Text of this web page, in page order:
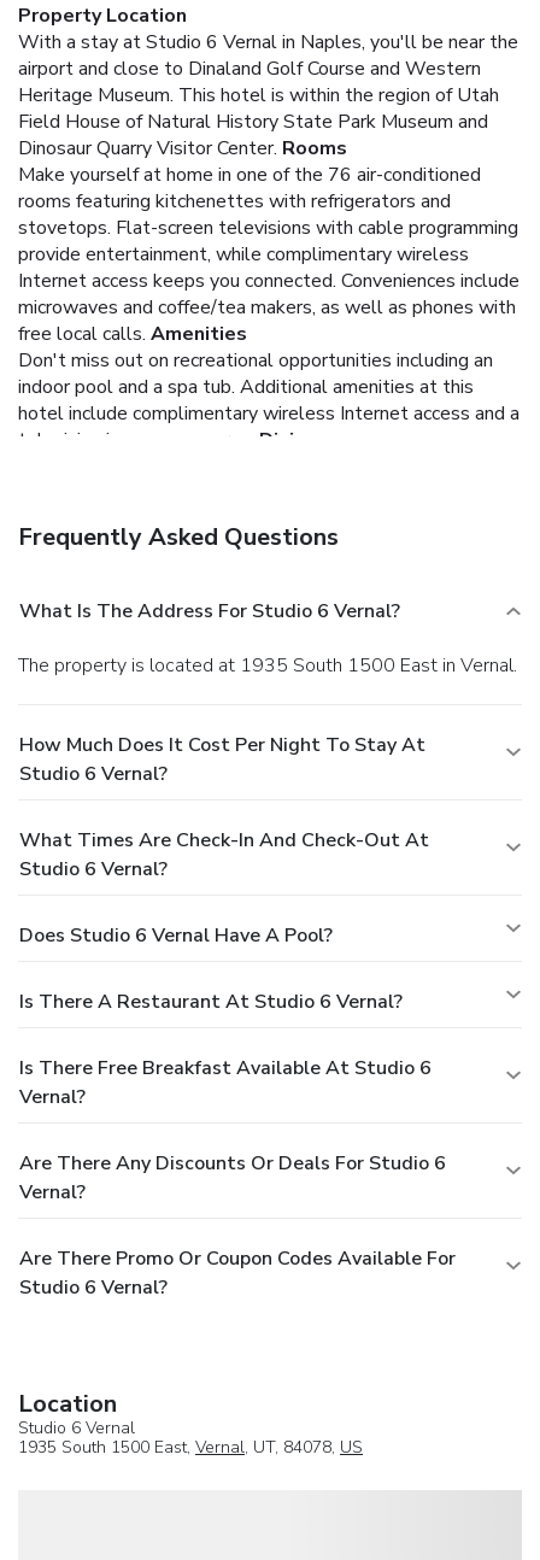
Property Location
With a stay at Studio 6 Vernal in Naples, you'll be near the
airport and close to Dinaland Golf Course and Western
Heritage Museum. This hotel is within the region of Utah
Field House of Natural History State Park Museum and
Dinosaur Quarry Visitor Center. Rooms
Make yourself at home in one of the 76 air-conditioned
rooms featuring kitchenettes with refrigerators and
stovetops. Flat-screen televisions with cable programming
provide entertainment, while complimentary wireless
Internet access keeps you connected. Conveniences include
microwaves and coffee/tea makers, as well as phones with
free local calls. Amenities
Don't miss out on recreational opportunities including an
indoor pool and a spa tub. Additional amenities at this
hotel include complimentary wireless Internet access and a
television in a common area.
Dining
Featured amenities include a business center, express
available onsite.
Frequently Asked Questions
What Is The Address For Studio 6 Vernal?
The property is located at 1935 South 1500 East in Vernal.
How Much Does It Cost Per Night To Stay At
Studio 6 Vernal?
What Times Are Check-In And Check-Out At
Studio 6 Vernal?
Does Studio 6 Vernal Have A Pool?
Is There A Restaurant At Studio 6 Vernal?
Is There Free Breakfast Available At Studio 6
Vernal?
Are There Any Discounts Or Deals For Studio 6
Vernal?
Are There Promo Or Coupon Codes Available For
Studio 6 Vernal?
Location
Studio 6 Vernal
1935 South 1500 East, Vernal, UT, 84078, US